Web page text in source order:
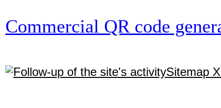
Commercial QR code
Sitemap